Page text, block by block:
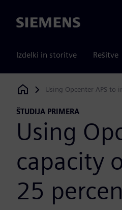
Siemens
Izdelki in storitve Rešitve
Siemens Digital Industries
Using Opcenter APS to
ŠTUDIJA PRIMERA
Using
capacity
25